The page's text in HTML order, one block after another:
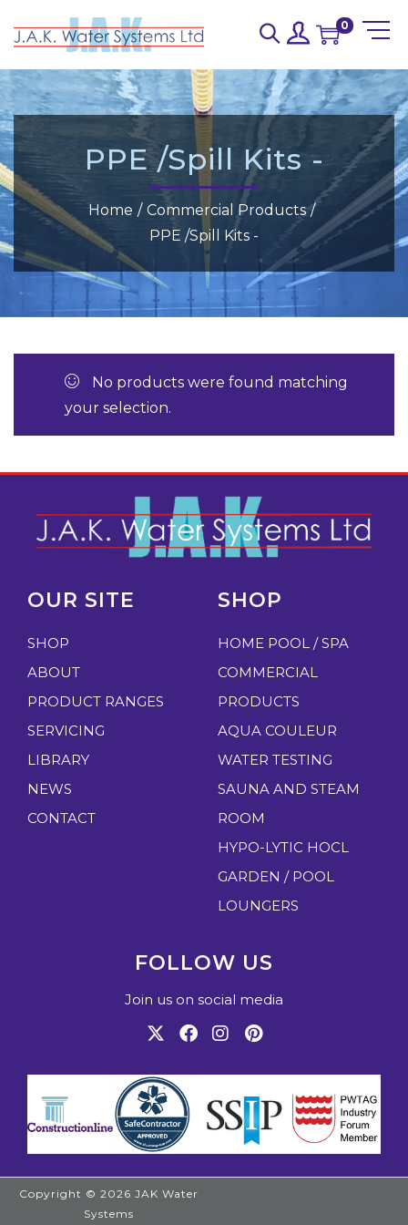
0
PPE /Spill Kits -
Home / Commercial Products /
PPE /Spill Kits -
No products were found matching
your selection.
OUR SITE
SHOP
ABOUT
PRODUCT RANGES
SERVICING
LIBRARY
NEWS
CONTACT
SHOP
HOME POOL / SPA
COMMERCIAL
PRODUCTS
AQUA COULEUR
WATER TESTING
SAUNA AND STEAM
ROOM
HYPO-LYTIC HOCL
GARDEN / POOL
LOUNGERS
FOLLOW US
Join us on social media
Copyright © 2026 JAK Water
Systems